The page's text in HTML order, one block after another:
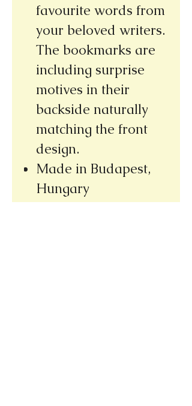
favourite words from
your beloved writers.
The bookmarks are
including surprise
motives in their
backside naturally
matching the front
design.
Made in Budapest,
Hungary